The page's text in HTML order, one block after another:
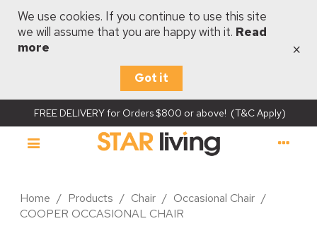
We use cookies. If you continue to use this site
we will assume that you are happy with it. Read
more
Got it
×
FREE DELIVERY for Orders $800 or above! (T&C Apply)
Home / Products / Chair / Occasional Chair /
COOPER OCCASIONAL CHAIR